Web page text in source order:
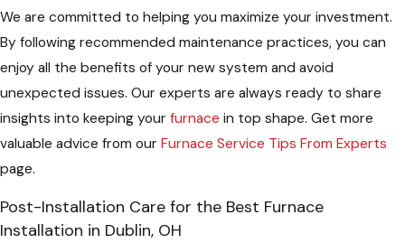
We are committed to helping you maximize your investment.
By following recommended maintenance practices, you can
enjoy all the benefits of your new system and avoid
unexpected issues. Our experts are always ready to share
insights into keeping your furnace in top shape. Get more
valuable advice from our Furnace Service Tips From Experts
page.
Post-Installation Care for the Best Furnace
Installation in Dublin, OH